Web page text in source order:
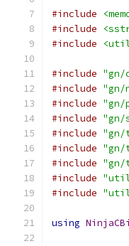
#include
#include
#include
#include "gn/
#include "gn/
#include "gn/
#include "gn/
#include "gn/
#include "gn/
#include "gn/
#include
#include
using